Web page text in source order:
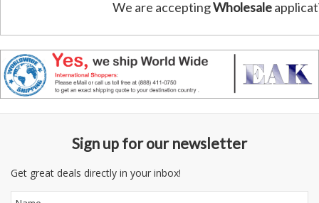
We are acceptingWholesale
Sign up for our newsletter
Get great deals directly in your inbox!